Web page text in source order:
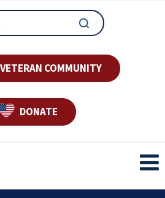
COMMUNITY
DONATE